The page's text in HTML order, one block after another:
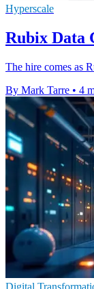
Hyperscale
Rubix Data
The hire comes as
By Mark Tarre • 4
Digital